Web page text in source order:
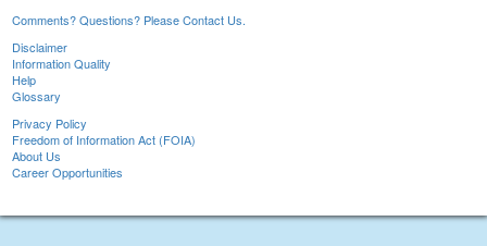
Comments? Questions? Please Contact Us.
Disclaimer
Information Quality
Help
Glossary
Privacy Policy
Freedom of Information Act (FOIA)
About Us
Career Opportunities